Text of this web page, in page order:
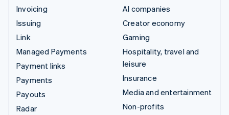
Invoicing
Issuing
Link
Managed Payments
Payment links
Payments
Payouts
Radar
AI companies
Creator economy
Gaming
Hospitality, travel and
leisure
Insurance
Media and entertainment
Non-profits